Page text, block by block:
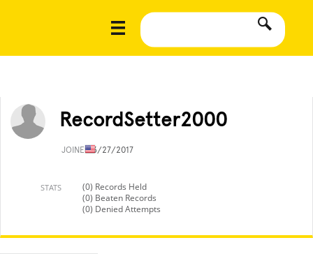
RecordSetter2000
JOINED3/27/2017
STATS
(0) Records Held
(0) Beaten Records
(0) Denied Attempts